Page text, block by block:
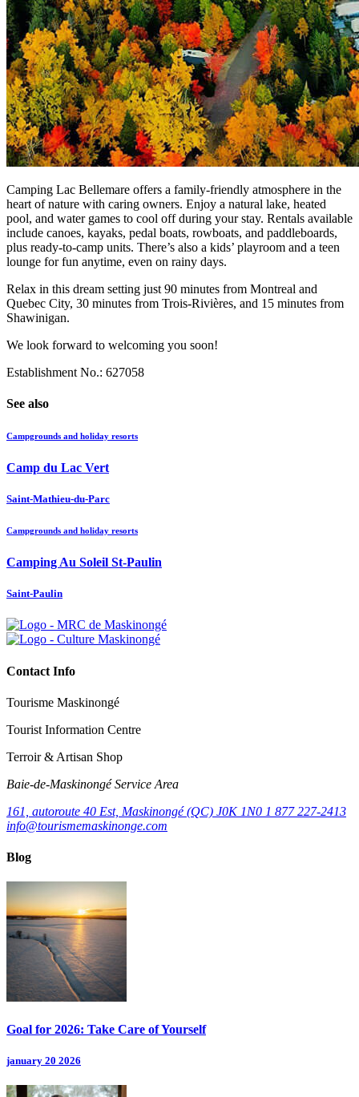
Camping Lac Bellemare offers a family-friendly atmosphere in the
heart of nature with caring owners. Enjoy a natural lake, heated
pool, and water games to cool off during your stay. Rentals available
include canoes, kayaks, pedal boats, rowboats, and paddleboards,
plus ready-to-camp units. There’s also a kids’ playroom and a teen
lounge for fun anytime, even on rainy days.
Relax in this dream setting just 90 minutes from Montreal and
Quebec City, 30 minutes from Trois-Rivières, and 15 minutes from
Shawinigan.
We look forward to welcoming you soon!
Establishment No.: 627058
See also
Campgrounds and holiday resorts
Camp du Lac Vert
Saint-Mathieu-du-Parc
Campgrounds and holiday resorts
Camping Au Soleil St-Paulin
Saint-Paulin
Contact Info
Tourisme Maskinongé
Tourist Information Centre
Terroir & Artisan Shop
Baie‑de‑Maskinongé Service Area
161, autoroute 40 Est, Maskinongé (QC) J0K 1N0 1 877 227-2413
info@tourismemaskinonge.com
Blog
Goal for 2026: Take Care of Yourself
january 20 2026